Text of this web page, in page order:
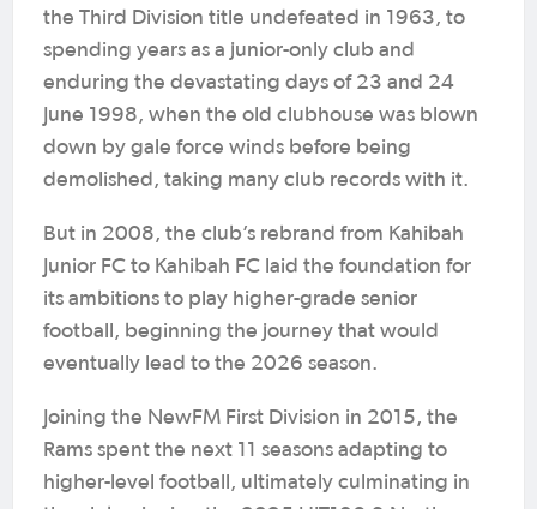
the Third Division title undefeated in 1963, to
spending years as a junior-only club and
enduring the devastating days of 23 and 24
June 1998, when the old clubhouse was blown
down by gale force winds before being
demolished, taking many club records with it.
But in 2008, the club’s rebrand from Kahibah
Junior FC to Kahibah FC laid the foundation for
its ambitions to play higher-grade senior
football, beginning the journey that would
eventually lead to the 2026 season.
Joining the NewFM First Division in 2015, the
Rams spent the next 11 seasons adapting to
higher-level football, ultimately culminating in